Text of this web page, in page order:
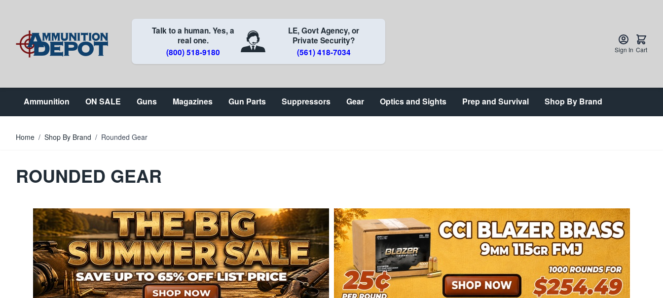
Talk to a human. Yes, a
real one.
(800) 518-9180
LE, Govt Agency, or
Private Security?
(561) 418-7034
Sign In Cart
Ammunition ON SALE Guns Magazines Gun Parts Suppressors Gear Optics and Sights Prep and Survival Shop By Brand
Home / Shop By Brand / Rounded Gear
ROUNDED GEAR